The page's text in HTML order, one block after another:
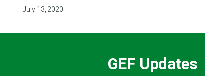
July 13, 2020
GEF Updates